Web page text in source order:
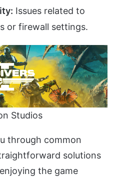
Issues related to
or firewall settings.
Studios
through common
solutions
the game